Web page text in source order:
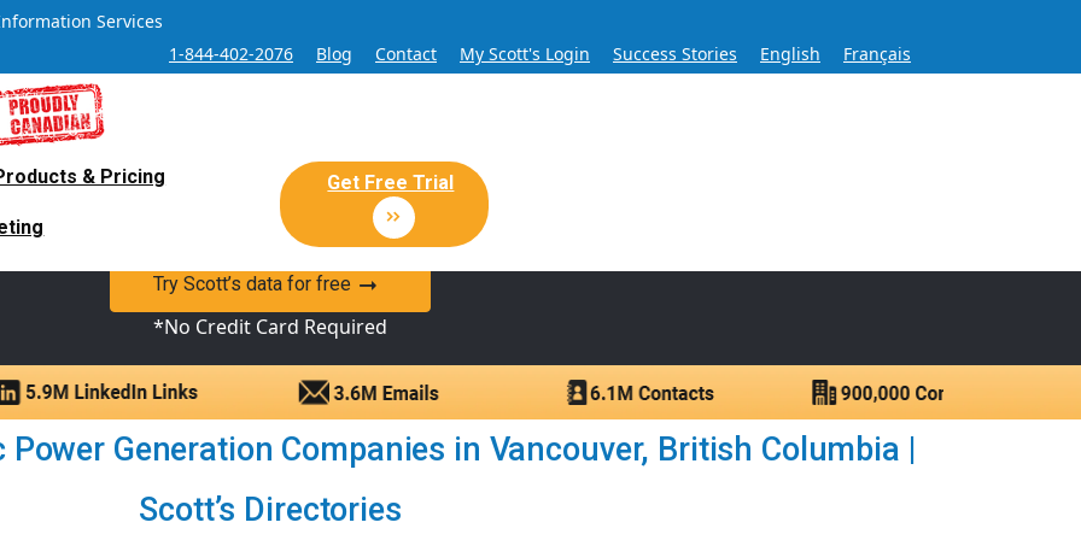
Services
1-844-402-2076
Blog Contact My Scott's Login Success Stories English Français
& Pricing Get Free Trial
Sales and Marketing Lead Database for Over 60 Years
Sales Lead database of companies and verified contacts.
Try Scott’s data for free
*No Credit Card Required
Generation Companies in Vancouver, British Columbia |
Scott’s Directories